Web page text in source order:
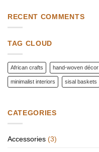
Your
Handmade
Leather
the
RECENT COMMENTS
TAG CLOUD
African crafts hand-woven décor
minimalist interiors sisal baskets
CATEGORIES
Accessories (3)